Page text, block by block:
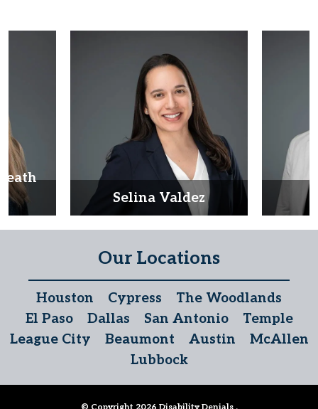
Selina Valdez
Our Locations
Houston Cypress
The Woodlands
El Paso
Dallas San Antonio
Temple
League City
Beaumont Austin
McAllen
Lubbock